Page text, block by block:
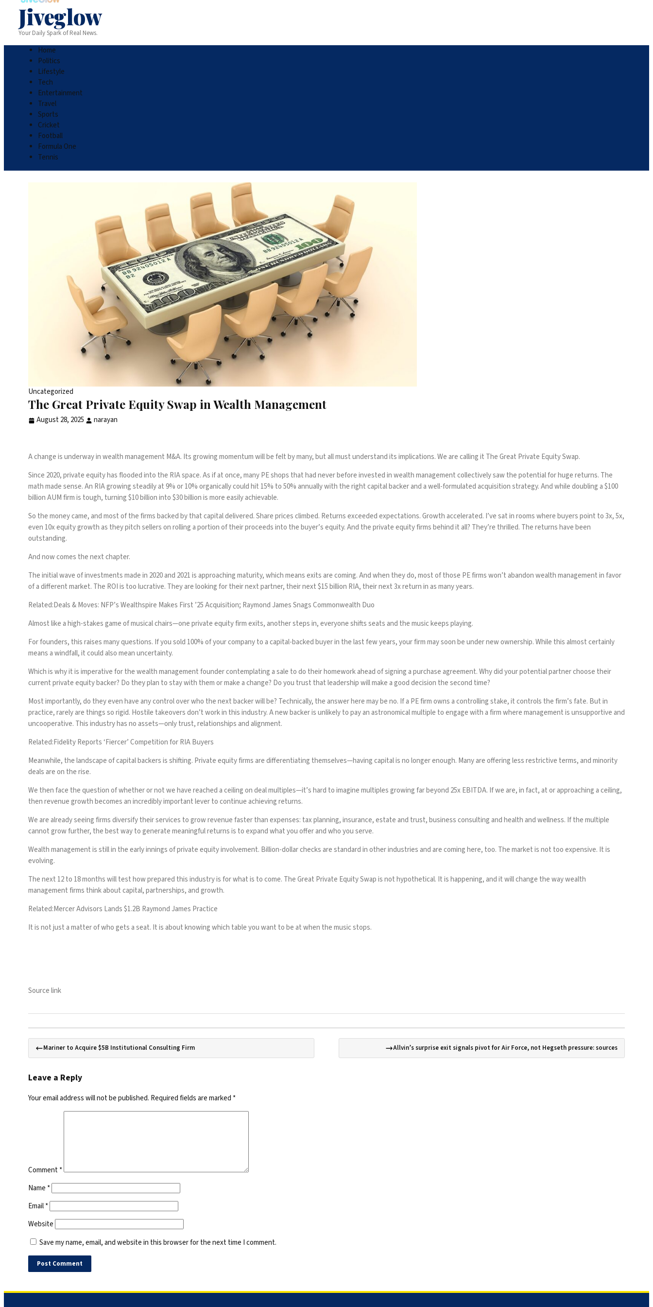
Jiveglow
Your Daily Spark of Real News.
Home
Politics
Lifestyle
Tech
Entertainment
Travel
Sports
Cricket
Football
Formula One
Tennis
Uncategorized
The Great Private Equity Swap in Wealth Management
August 28, 2025 narayan
A change is underway in wealth management M&A. Its growing momentum will be felt by many, but all must understand its implications. We are calling it The Great Private Equity Swap.
Since 2020, private equity has flooded into the RIA space. As if at once, many PE shops that had never before invested in wealth management collectively saw the potential for huge returns. The
math made sense. An RIA growing steadily at 9% or 10% organically could hit 15% to 50% annually with the right capital backer and a well-formulated acquisition strategy. And while doubling a $100
billion AUM firm is tough, turning $10 billion into $30 billion is more easily achievable.
So the money came, and most of the firms backed by that capital delivered. Share prices climbed. Returns exceeded expectations. Growth accelerated. I’ve sat in rooms where buyers point to 3x, 5x,
even 10x equity growth as they pitch sellers on rolling a portion of their proceeds into the buyer’s equity. And the private equity firms behind it all? They’re thrilled. The returns have been
outstanding.
And now comes the next chapter.
The initial wave of investments made in 2020 and 2021 is approaching maturity, which means exits are coming. And when they do, most of those PE firms won’t abandon wealth management in favor
of a different market. The ROI is too lucrative. They are looking for their next partner, their next $15 billion RIA, their next 3x return in as many years.
Related:Deals & Moves: NFP’s Wealthspire Makes First ’25 Acquisition; Raymond James Snags Commonwealth Duo
Almost like a high-stakes game of musical chairs—one private equity firm exits, another steps in, everyone shifts seats and the music keeps playing.
For founders, this raises many questions. If you sold 100% of your company to a capital-backed buyer in the last few years, your firm may soon be under new ownership. While this almost certainly
means a windfall, it could also mean uncertainty.
Which is why it is imperative for the wealth management founder contemplating a sale to do their homework ahead of signing a purchase agreement. Why did your potential partner choose their
current private equity backer? Do they plan to stay with them or make a change? Do you trust that leadership will make a good decision the second time?
Most importantly, do they even have any control over who the next backer will be? Technically, the answer here may be no. If a PE firm owns a controlling stake, it controls the firm’s fate. But in
practice, rarely are things so rigid. Hostile takeovers don’t work in this industry. A new backer is unlikely to pay an astronomical multiple to engage with a firm where management is unsupportive and
uncooperative. This industry has no assets—only trust, relationships and alignment.
Related:Fidelity Reports ‘Fiercer’ Competition for RIA Buyers
Meanwhile, the landscape of capital backers is shifting. Private equity firms are differentiating themselves—having capital is no longer enough. Many are offering less restrictive terms, and minority
deals are on the rise.
We then face the question of whether or not we have reached a ceiling on deal multiples—it’s hard to imagine multiples growing far beyond 25x EBITDA. If we are, in fact, at or approaching a ceiling,
then revenue growth becomes an incredibly important lever to continue achieving returns.
We are already seeing firms diversify their services to grow revenue faster than expenses: tax planning, insurance, estate and trust, business consulting and health and wellness. If the multiple
cannot grow further, the best way to generate meaningful returns is to expand what you offer and who you serve.
Wealth management is still in the early innings of private equity involvement. Billion-dollar checks are standard in other industries and are coming here, too. The market is not too expensive. It is
evolving.
The next 12 to 18 months will test how prepared this industry is for what is to come. The Great Private Equity Swap is not hypothetical. It is happening, and it will change the way wealth
management firms think about capital, partnerships, and growth.
Related:Mercer Advisors Lands $1.2B Raymond James Practice
It is not just a matter of who gets a seat. It is about knowing which table you want to be at when the music stops.
Source link
Mariner to Acquire $5B Institutional Consulting Firm Allvin’s surprise exit signals pivot for Air Force, not Hegseth pressure: sources
Leave a Reply
Your email address will not be published. Required fields are marked *
Comment*
Name *
Email*
Website
Save my name, email, and website in this browser for the next time I comment.